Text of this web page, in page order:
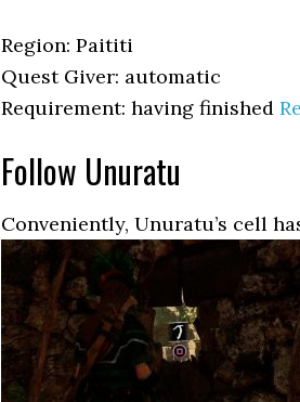
Region: Paititi
Quest Giver: automatic
Requirement: having finished
Follow Unuratu
Conveniently, Unuratu’s cell